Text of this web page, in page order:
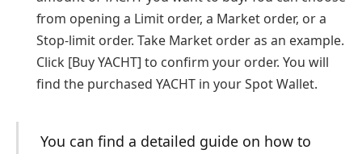
from opening a Limit order, a Market order, or a
Stop-limit order. Take Market order as an example.
Click [Buy YACHT] to confirm your order. You will
find the purchased YACHT in your Spot Wallet.
You can find a detailed guide on how to